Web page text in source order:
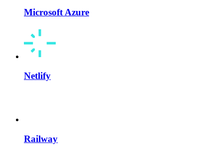
Microsoft Azure
Netlify
Railway